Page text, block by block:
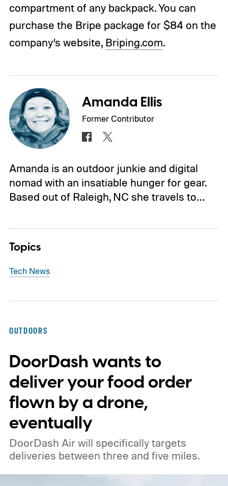
compartment of any backpack. You can
purchase the Bripe package for $84 on the
company’s website, Briping.com.
Amanda Ellis
Former Contributor
Amanda is an outdoor junkie and digital
nomad with an insatiable hunger for gear.
Based out of Raleigh, NC she travels to…
Topics
Tech News
OUTDOORS
DoorDash wants to
deliver your food order
flown by a drone,
eventually
DoorDash Air will specifically targets
deliveries between three and five miles.